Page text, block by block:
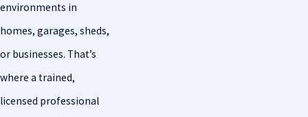
environments in
homes, garages, sheds,
or businesses. That’s
where a trained,
licensed professional